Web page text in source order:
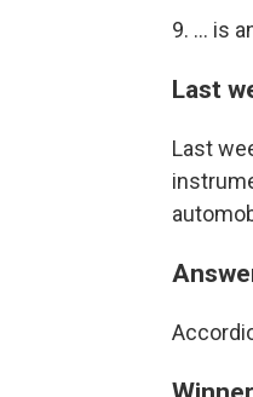
9. ... is
Last
Last
Winner